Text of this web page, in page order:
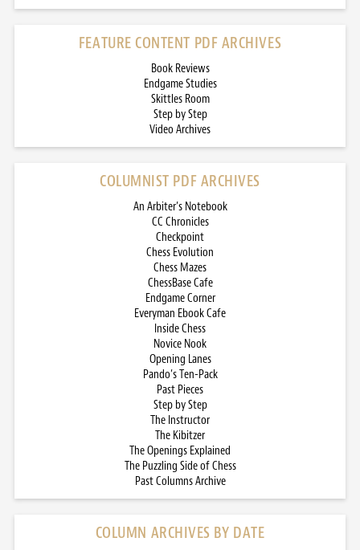
FEATURE CONTENT PDF ARCHIVES
Book Reviews
Endgame Studies
Skittles Room
Step by Step
Video Archives
COLUMNIST PDF ARCHIVES
An Arbiter’s Notebook
CC Chronicles
Checkpoint
Chess Evolution
Chess Mazes
ChessBase Cafe
Endgame Corner
Everyman Ebook Cafe
Inside Chess
Novice Nook
Opening Lanes
Pando’s Ten-Pack
Past Pieces
Step by Step
The Instructor
The Kibitzer
The Openings Explained
The Puzzling Side of Chess
Past Columns Archive
COLUMN ARCHIVES BY DATE